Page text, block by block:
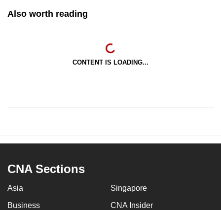
Also worth reading
CONTENT IS LOADING...
CNA Sections
Asia Singapore
Business CNA Insider